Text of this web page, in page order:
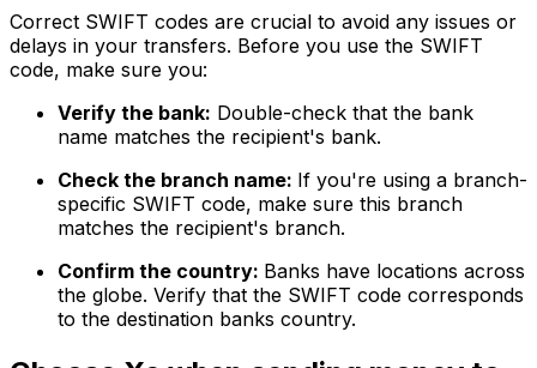
Correct SWIFT codes are crucial to avoid any issues or
delays in your transfers. Before you use the SWIFT
code, make sure you:
Verify the bank: Double-check that the bank
name matches the recipient's bank.
Check the branch name: If you're using a branch-
specific SWIFT code, make sure this branch
matches the recipient's branch.
Confirm the country: Banks have locations across
the globe. Verify that the SWIFT code corresponds
to the destination banks country.